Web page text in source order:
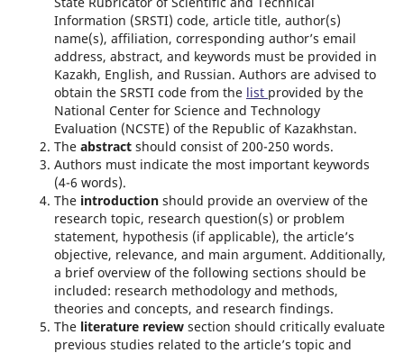
Information (SRSTI) code, article title, author(s)
name(s), affiliation, corresponding author’s email
address, abstract, and keywords must be provided in
Kazakh, English, and Russian. Authors are advised to
obtain the SRSTI code from the list provided by the
National Center for Science and Technology
Evaluation (NCSTE) of the Republic of Kazakhstan.
The abstract should consist of 200-250 words.
Authors must indicate the most important keywords
(4-6 words).
The introductionshould provide an overview of the
research topic, research question(s) or problem
statement, hypothesis (if applicable), the article’s
objective, relevance, and main argument. Additionally,
a brief overview of the following sections should be
included: research methodology and methods,
theories and concepts, and research findings.
The literature review section should critically evaluate
previous studies related to the article’s topic and